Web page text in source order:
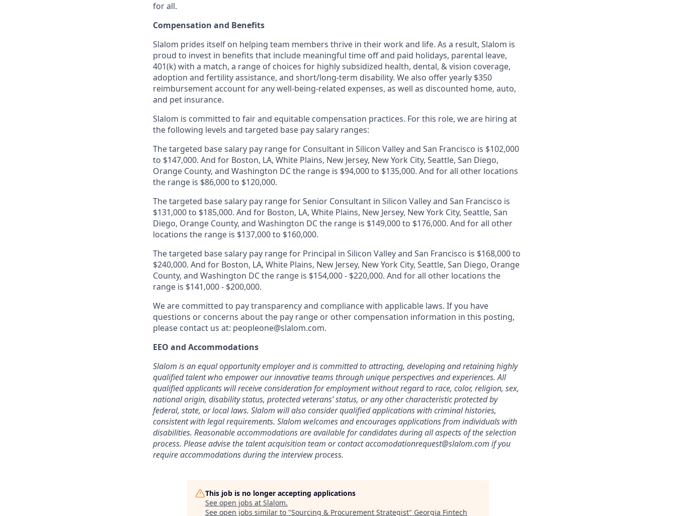
for all.
Compensation and Benefits
Slalom prides itself on helping team members thrive in their work and life. As a result, Slalom is
proud to invest in benefits that include meaningful time off and paid holidays, parental leave,
401(k) with a match, a range of choices for highly subsidized health, dental, & vision coverage,
adoption and fertility assistance, and short/long-term disability. We also offer yearly $350
reimbursement account for any well-being-related expenses, as well as discounted home, auto,
and pet insurance.
Slalom is committed to fair and equitable compensation practices. For this role, we are hiring at
the following levels and targeted base pay salary ranges:
The targeted base salary pay range for Consultant in Silicon Valley and San Francisco is $102,000
to $147,000. And for Boston, LA, White Plains, New Jersey, New York City, Seattle, San Diego,
Orange County, and Washington DC the range is $94,000 to $135,000. And for all other locations
the range is $86,000 to $120,000.
The targeted base salary pay range for Senior Consultant in Silicon Valley and San Francisco is
$131,000 to $185,000. And for Boston, LA, White Plains, New Jersey, New York City, Seattle, San
Diego, Orange County, and Washington DC the range is $149,000 to $176,000. And for all other
locations the range is $137,000 to $160,000.
The targeted base salary pay range for Principal in Silicon Valley and San Francisco is $168,000 to
$240,000. And for Boston, LA, White Plains, New Jersey, New York City, Seattle, San Diego, Orange
County, and Washington DC the range is $154,000 - $220,000. And for all other locations the
range is $141,000 - $200,000.
We are committed to pay transparency and compliance with applicable laws. If you have
questions or concerns about the pay range or other compensation information in this posting,
please contact us at: peopleone@slalom.com.
EEO and Accommodations
Slalom is an equal opportunity employer and is committed to attracting, developing and retaining highly
qualified talent who empower our innovative teams through unique perspectives and experiences. All
qualified applicants will receive consideration for employment without regard to race, color, religion, sex,
national origin, disability status, protected veterans’ status, or any other characteristic protected by
federal, state, or local laws. Slalom will also consider qualified applications with criminal histories,
consistent with legal requirements. Slalom welcomes and encourages applications from individuals with
disabilities. Reasonable accommodations are available for candidates during all aspects of the selection
process. Please advise the talent acquisition team or contactaccomodationrequest@slalom.com if you
require accommodations during the interview process.
This job is no longer accepting applications
See open jobs at Slalom.
See open jobs similar to "Sourcing & Procurement Strategist" Georgia Fintech